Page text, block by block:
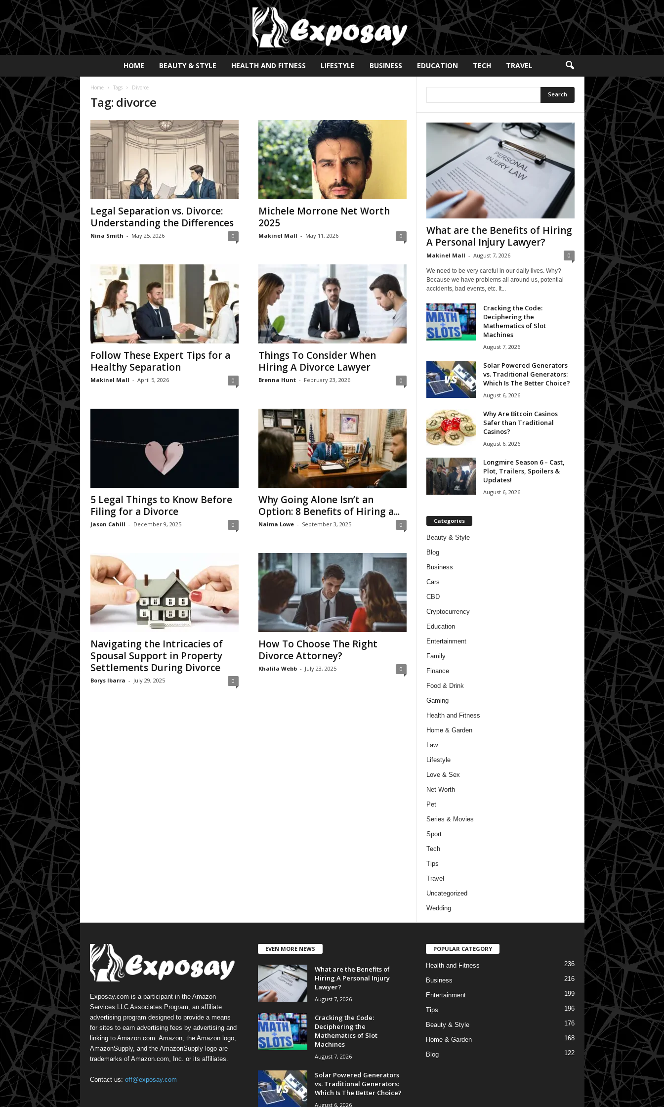
p
s
y
2
0
2
HOME BEAUTY & STYLE HEALTH AND FITNESS LIFESTYLE BUSINESS EDUCATION TECH TRAVEL
Home Tags Divorce
Tag: divorce
Legal Separation vs. Divorce:
Understanding the Differences
Nina Smith - May 25, 2026 0
Michele Morrone Net Worth
2025
Makinel Mall - May 11, 2026 0
Follow These Expert Tips for a
Healthy Separation
Makinel Mall - April 5, 2026 0
Things To Consider When
Hiring A Divorce Lawyer
Brenna Hunt - February 23, 2026 0
5 Legal Things to Know Before
Filing for a Divorce
Jason Cahill - December 9, 2025 0
Why Going Alone Isn’t an
Option: 8 Benefits of Hiring a...
Naima Lowe - September 3, 2025 0
Navigating the Intricacies of
Spousal Support in Property
Settlements During Divorce
Borys Ibarra - July 29, 2025 0
How To Choose The Right
Divorce Attorney?
Khalila Webb - July 23, 2025 0
What are the Benefits of Hiring
A Personal Injury Lawyer?
Makinel Mall - August 7, 2026 0
We need to be very careful in our daily lives. Why?
Because we have problems all around us, potential
accidents, bad events, etc. It...
Cracking the Code:
Deciphering the
Mathematics of Slot
Machines
August 7, 2026
Solar Powered Generators
vs. Traditional Generators:
Which Is The Better Choice?
August 6, 2026
Why Are Bitcoin Casinos
Safer than Traditional
Casinos?
August 6, 2026
Longmire Season 6 – Cast,
Plot, Trailers, Spoilers &
Updates!
August 6, 2026
Categories
Beauty & Style
Blog
Business
Cars
CBD
Cryptocurrency
Education
Entertainment
Family
Finance
Food & Drink
Gaming
Health and Fitness
Home & Garden
Law
Lifestyle
Love & Sex
Net Worth
Pet
Series & Movies
Sport
Tech
Tips
Travel
Uncategorized
Wedding
Exposay.com is a participant in the Amazon
Services LLC Associates Program, an affiliate
advertising program designed to provide a means
for sites to earn advertising fees by advertising and
linking to Amazon.com. Amazon, the Amazon logo,
AmazonSupply, and the AmazonSupply logo are
trademarks of Amazon.com, Inc. or its affiliates.
Contact us: off@exposay.com
EVEN MORE NEWS
What are the Benefits of
Hiring A Personal Injury
Lawyer?
August 7, 2026
Cracking the Code:
Deciphering the
Mathematics of Slot
Machines
August 7, 2026
Solar Powered Generators
vs. Traditional Generators:
Which Is The Better Choice?
August 6, 2026
POPULAR CATEGORY
Health and Fitness 236
Business 216
Entertainment 199
Tips 196
Beauty & Style 176
Home & Garden 168
Blog 122